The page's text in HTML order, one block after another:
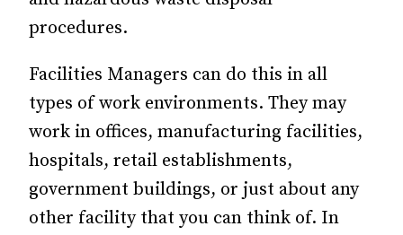
procedures.
Facilities Managers can do this in all
types of work environments. They may
work in offices, manufacturing facilities,
hospitals, retail establishments,
government buildings, or just about any
other facility that you can think of. In